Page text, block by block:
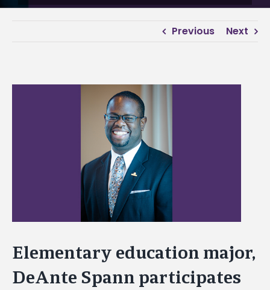
Previous Next
Elementary education major,
DeAnte Spann participates